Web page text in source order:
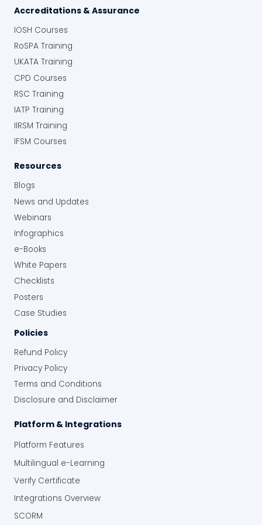
Accreditations & Assurance
IOSH Courses
RoSPA Training
UKATA Training
CPD Courses
RSC Training
IATP Training
IIRSM Training
IFSM Courses
Resources
Blogs
News and Updates
Webinars
Infographics
e-Books
White Papers
Checklists
Posters
Case Studies
Policies
Refund Policy
Privacy Policy
Terms and Conditions
Disclosure and Disclaimer
Platform & Integrations
Platform Features
Multilingual e-Learning
Verify Certificate
Integrations Overview
SCORM